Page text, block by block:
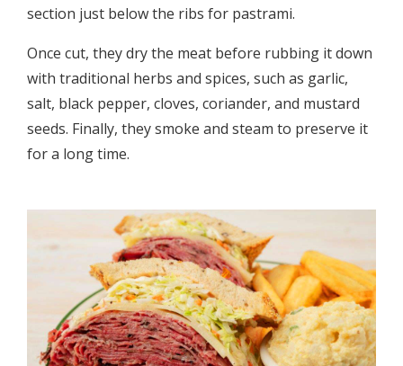
section just below the ribs for pastrami.
Once cut, they dry the meat before rubbing it down
with traditional herbs and spices, such as garlic,
salt, black pepper, cloves, coriander, and mustard
seeds. Finally, they smoke and steam to preserve it
for a long time.